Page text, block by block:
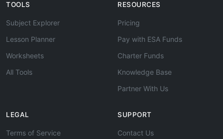
TOOLS
Subject Explorer
Lesson Planner
Worksheets
All Tools
RESOURCES
Pricing
Pay with ESA Funds
Charter Funds
Knowledge Base
Partner With Us
LEGAL
Terms of Service
SUPPORT
Contact Us